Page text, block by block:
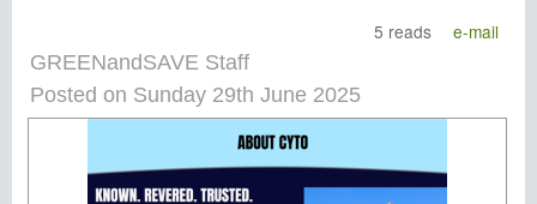
5 reads
e-mail
GREENandSAVE Staff
Posted on Sunday 29th June 2025